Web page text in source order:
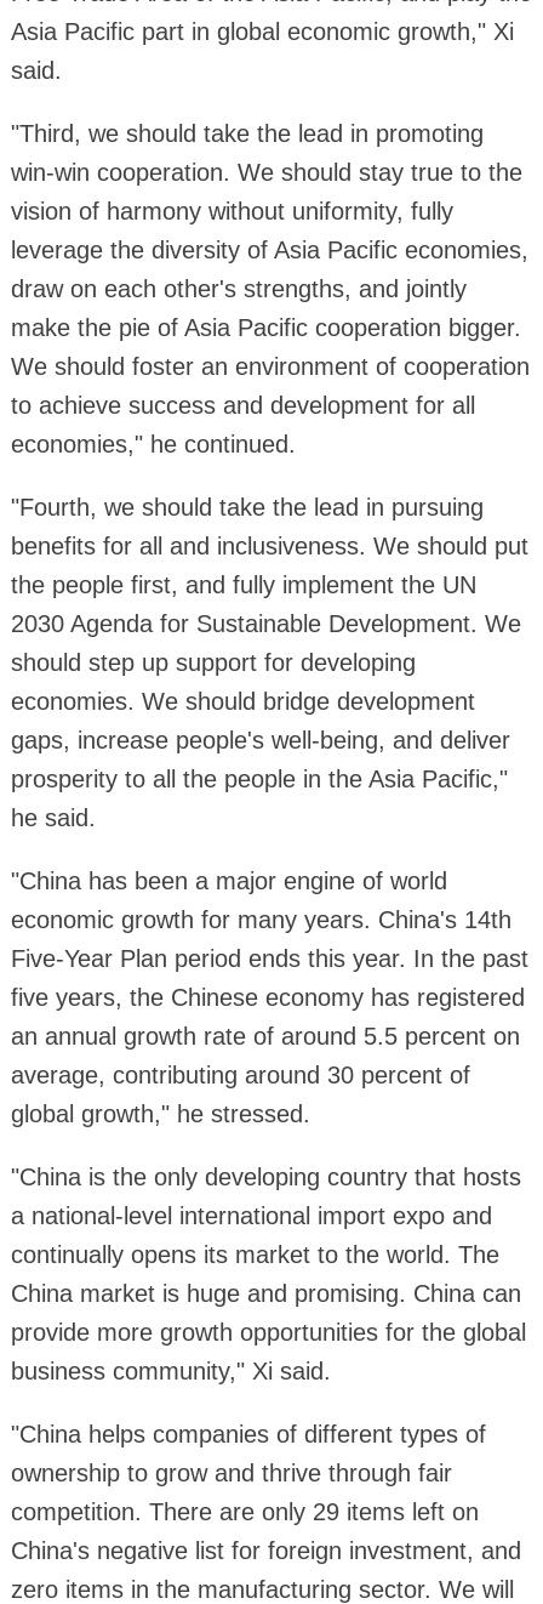
Asia Pacific part in global economic growth," Xi
said.
"Third, we should take the lead in promoting
win-win cooperation. We should stay true to the
vision of harmony without uniformity, fully
leverage the diversity of Asia Pacific economies,
draw on each other's strengths, and jointly
make the pie of Asia Pacific cooperation bigger.
We should foster an environment of cooperation
to achieve success and development for all
economies," he continued.
"Fourth, we should take the lead in pursuing
benefits for all and inclusiveness. We should put
the people first, and fully implement the UN
2030 Agenda for Sustainable Development. We
should step up support for developing
economies. We should bridge development
gaps, increase people's well-being, and deliver
prosperity to all the people in the Asia Pacific,"
he said.
"China has been a major engine of world
economic growth for many years. China's 14th
Five-Year Plan period ends this year. In the past
five years, the Chinese economy has registered
an annual growth rate of around 5.5 percent on
average, contributing around 30 percent of
global growth," he stressed.
"China is the only developing country that hosts
a national-level international import expo and
continually opens its market to the world. The
China market is huge and promising. China can
provide more growth opportunities for the global
business community," Xi said.
"China helps companies of different types of
ownership to grow and thrive through fair
competition. There are only 29 items left on
China's negative list for foreign investment, and
zero items in the manufacturing sector. We will